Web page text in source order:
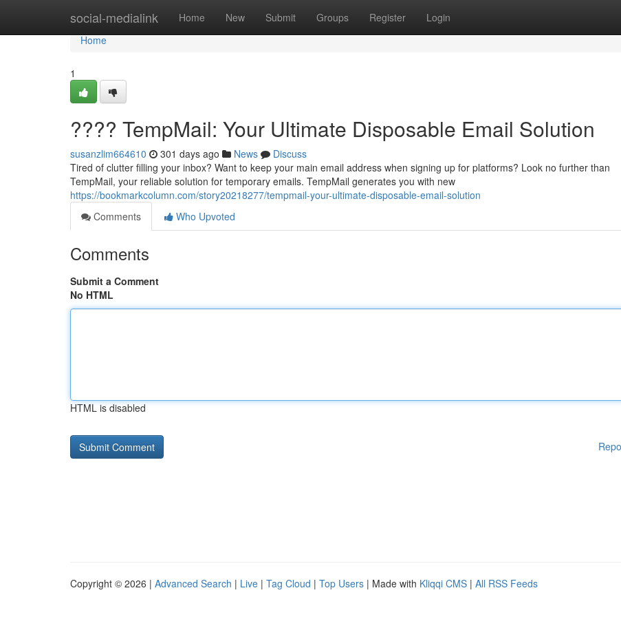
social-medialink Home New Submit Groups Register Login
Home
Home
1
???? TempMail: Your Ultimate Disposable Email Solution
susanzlim664610 301 days ago News
Discuss
Tired of clutter filling your inbox? Want to keep your main email address when signing up for platforms? Look no further than
TempMail, your reliable solution for temporary emails. TempMail generates you with new
https://bookmarkcolumn.com/story20218277/tempmail-your-ultimate-disposable-email-solution
Comments
Who Upvoted
Comments
Submit a Comment
No HTML
HTML is disabled
Copyright © 2026 | Advanced Search | Live | Tag Cloud | Top Users | Made with Kliqqi CMS | All RSS Feeds